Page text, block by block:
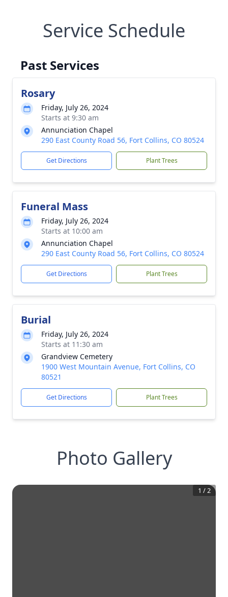
Service Schedule
Past Services
Rosary
Friday, July 26, 2024
Starts at 9:30 am
Annunciation Chapel
290 East County Road 56, Fort Collins, CO 80524
Get Directions Plant Trees
Funeral Mass
Friday, July 26, 2024
Starts at 10:00 am
Annunciation Chapel
290 East County Road 56, Fort Collins, CO 80524
Get Directions Plant Trees
Burial
Friday, July 26, 2024
Starts at 11:30 am
Grandview Cemetery
1900 West Mountain Avenue, Fort Collins, CO
80521
Get Directions Plant Trees
Photo Gallery
1 /2